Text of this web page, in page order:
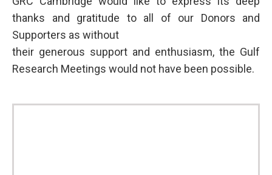
thanks and gratitude to all of our Donors and
Supporters as without
their generous support and enthusiasm, the Gulf
Research Meetings would not have been possible.